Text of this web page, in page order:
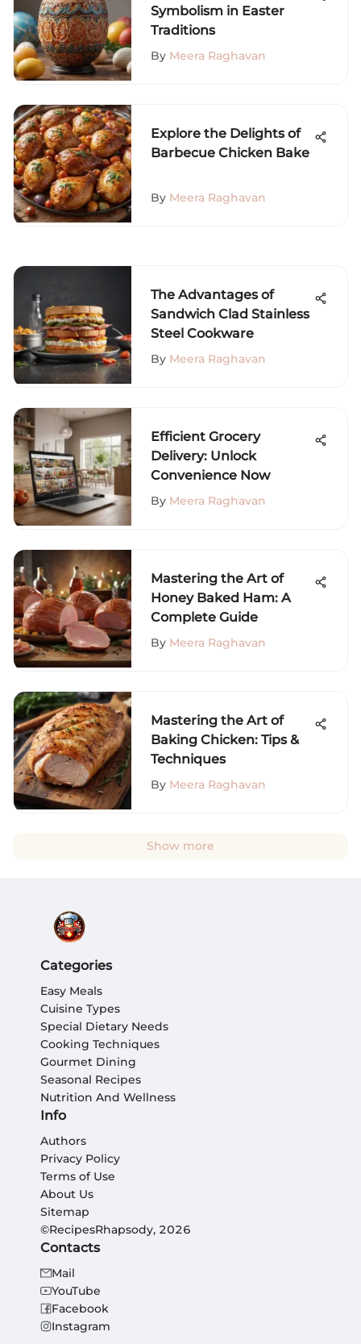
Symbolism in Easter
Traditions
By Meera Raghavan
Explore the Delights of
Barbecue Chicken Bake
By Meera Raghavan
The Advantages of
Sandwich Clad Stainless
Steel Cookware
By Meera Raghavan
Efficient Grocery
Delivery: Unlock
Convenience Now
By Meera Raghavan
Mastering the Art of
Honey Baked Ham: A
Complete Guide
By Meera Raghavan
Mastering the Art of
Baking Chicken: Tips &
Techniques
By Meera Raghavan
Show more
Categories
Easy Meals
Cuisine Types
Special Dietary Needs
Cooking Techniques
Gourmet Dining
Seasonal Recipes
Nutrition And Wellness
Info
Authors
Privacy Policy
Terms of Use
About Us
Sitemap
©RecipesRhapsody, 2026
Contacts
Mail
YouTube
Facebook
Instagram